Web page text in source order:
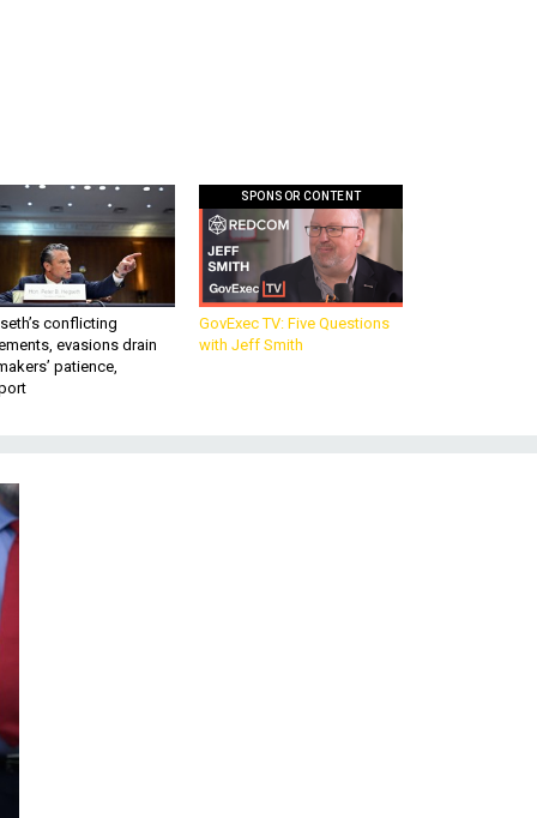
conflicting
evasions drain
patience,
SPONSOR CONTENT
GovExec TV: Five Questions
with Jeff Smith